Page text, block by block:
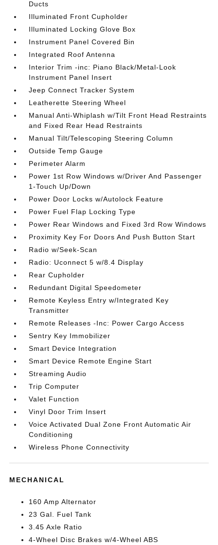
Ducts
Illuminated Front Cupholder
Illuminated Locking Glove Box
Instrument Panel Covered Bin
Integrated Roof Antenna
Interior Trim -inc: Piano Black/Metal-Look
Instrument Panel Insert
Jeep Connect Tracker System
Leatherette Steering Wheel
Manual Anti-Whiplash w/Tilt Front Head Restraints
and Fixed Rear Head Restraints
Manual Tilt/Telescoping Steering Column
Outside Temp Gauge
Perimeter Alarm
Power 1st Row Windows w/Driver And Passenger
1-Touch Up/Down
Power Door Locks w/Autolock Feature
Power Fuel Flap Locking Type
Power Rear Windows and Fixed 3rd Row Windows
Proximity Key For Doors And Push Button Start
Radio w/Seek-Scan
Radio: Uconnect 5 w/8.4 Display
Rear Cupholder
Redundant Digital Speedometer
Remote Keyless Entry w/Integrated Key
Transmitter
Remote Releases -Inc: Power Cargo Access
Sentry Key Immobilizer
Smart Device Integration
Smart Device Remote Engine Start
Streaming Audio
Trip Computer
Valet Function
Vinyl Door Trim Insert
Voice Activated Dual Zone Front Automatic Air
Conditioning
Wireless Phone Connectivity
MECHANICAL
160 Amp Alternator
23 Gal. Fuel Tank
3.45 Axle Ratio
4-Wheel Disc Brakes w/4-Wheel ABS